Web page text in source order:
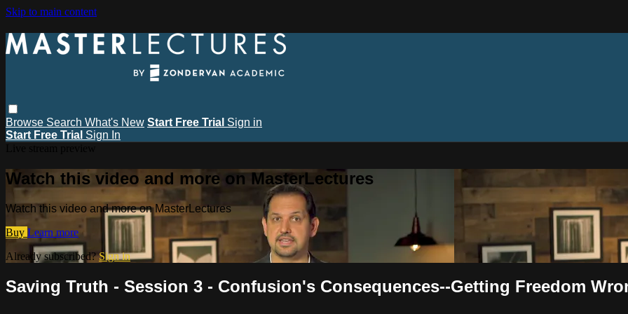
Skip to main content
Browse Search What's New Start Free Trial Sign in
Start Free Trial Sign In
Watch this video and more on MasterLectures
Watch this video and more on MasterLectures
Buy Learn more
Already subscribed?Sign in
Saving Truth - Session 3 - Confusion's Consequences--Getting Freedom